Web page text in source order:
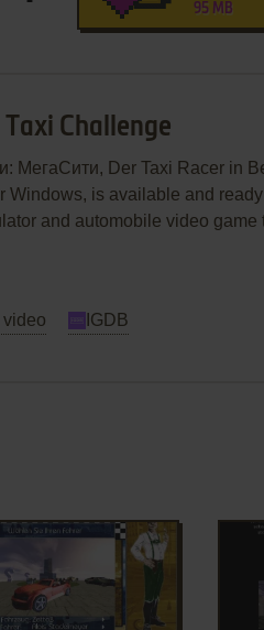
95 MB
Challenge
МегаСити, Der Taxi Racer in
Windows, is available and
and automobile video game
IGDB